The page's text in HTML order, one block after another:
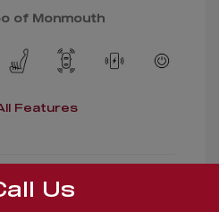
of Monmouth
Features
Us